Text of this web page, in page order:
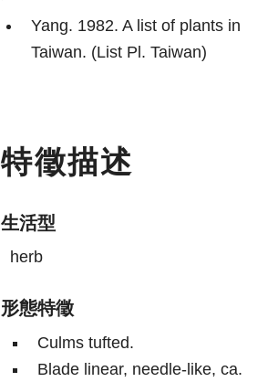
Yang. 1982. A list of plants in
Taiwan. (List Pl. Taiwan)
特徵描述
生活型
herb
形態特徵
Culms tufted.
Blade linear, needle-like, ca.